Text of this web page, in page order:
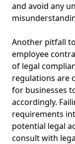
and avoid any
Another pitfall
employee
of legal
regulations are
for businesses
accordingly.
requirements
potential legal
consult with